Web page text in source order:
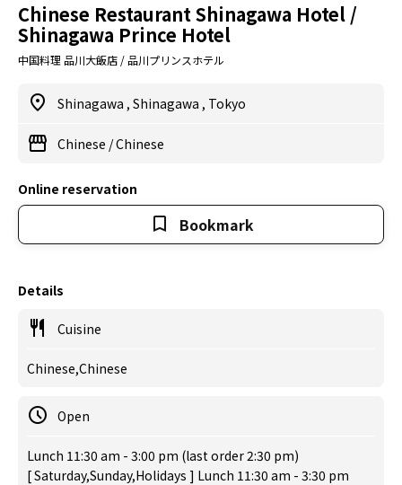
Chinese Restaurant Shinagawa Hotel /
Shinagawa Prince Hotel
中国料理 品川大飯店 / 品川プリンスホテル
Shinagawa , Shinagawa , Tokyo
Chinese /Chinese
Online reservation
Bookmark
Details
Cuisine
Chinese,Chinese
Open
Lunch 11:30 am - 3:00 pm (last order 2:30 pm)
[ Saturday,Sunday,Holidays ] Lunch 11:30 am - 3:30 pm